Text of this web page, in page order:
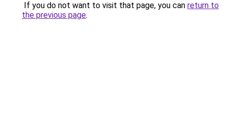
If you do not want to visit that page, you can return to
the previous page.